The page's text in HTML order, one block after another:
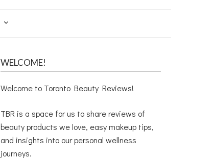
WELCOME!
Welcome to Toronto Beauty Reviews!
TBR is a space for us to share reviews of
beauty products we love, easy makeup tips,
and insights into our personal wellness
journeys.